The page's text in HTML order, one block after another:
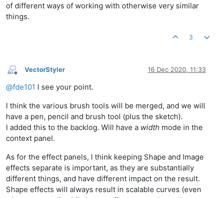
of different ways of working with otherwise very similar
things.
3
Offline
VectorStyler 16 Dec 2020, 11:33
@fde101 I see your point.
I think the various brush tools will be merged, and we will
have a pen, pencil and brush tool (plus the sketch).
I added this to the backlog. Will have a width mode in the
context panel.
As for the effect panels, I think keeping Shape and Image
effects separate is important, as they are substantially
different things, and have different impact on the result.
Shape effects will always result in scalable curves (even